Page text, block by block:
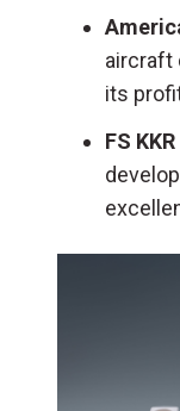
aircraft
its
FS